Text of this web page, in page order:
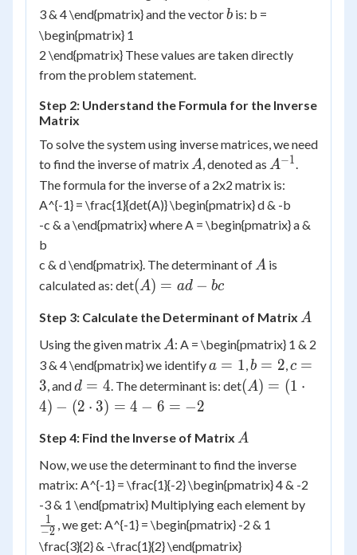
3 & 4 \end{pmatrix} and the vectorb
b is: b =
\begin{pmatrix} 1
2 \end{pmatrix} These values are taken directly
from the problem statement.
Step 2: Understand the Formula for the Inverse
Matrix
To solve the system using inverse matrices, we need
to find the inverse of matrix A
A, denoted as A^{-1}
A−1.
The formula for the inverse of a 2x2 matrix is:
A^{-1} = \frac{1}{det(A)} \begin{pmatrix} d & -b
-c & a \end{pmatrix} where A = \begin{pmatrix} a &
b
c & d \end{pmatrix}. The determinant of A
A is
calculated as: det(A)
ad
-
bc
(A) = ad − bc
Step 3: Calculate the Determinant of Matrix A
A
Using the given matrix A
A: A = \begin{pmatrix} 1 & 2
3 & 4 \end{pmatrix} we identifya
=
a = 1,b
=
b = 2,c
=
3
c =
3, andd
=
4
d = 4. The determinant is: det(A)
4) -
(2
\cdot
3) =
4 - 6
= -2
(A) = (1 ⋅
4) − (2 ⋅ 3) = 4 − 6 = −2
Step 4: Find the Inverse of Matrix A
A
Now, we use the determinant to find the inverse
matrix: A^{-1} = \frac{1}{-2} \begin{pmatrix} 4 & -2
-3 & 1 \end{pmatrix} Multiplying each element by
−2
1
, we get: A^{-1} = \begin{pmatrix} -2 & 1
\frac{3}{2} & -\frac{1}{2} \end{pmatrix}